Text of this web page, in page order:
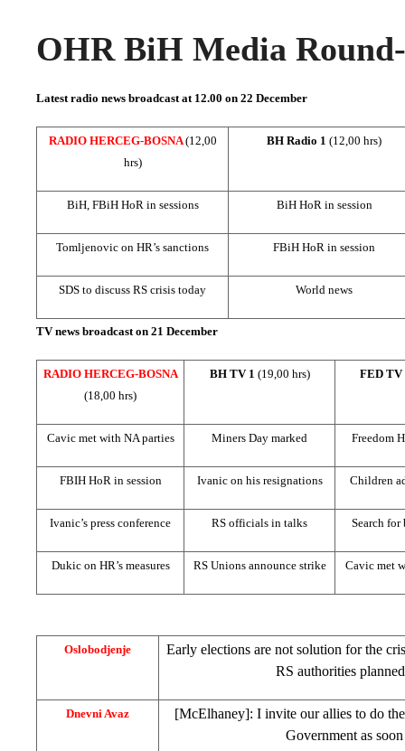
OHR BiH Media
Latest radio news broadcast at 12.00 on 22 December
RADIO HERCEG-BOSNA(12,00
hrs)
BH Radio 1 (12,00 hrs)
BiH, FBiH HoR in sessions BiH HoR in session
Tomljenovic on HR’s sanctions FBiH HoR in session
SDS to discuss RS crisis today World news
TV news broadcast on 21 December
RADIO HERCEG-BOSNA
(18,00 hrs)
BH TV 1 (19,00 hrs) FED TV
Cavic met with NA parties Miners Day marked Freedom
FBIH HoR in session Ivanic on his resignations Children
Ivanic’s press conference RS officials in talks Search for
Dukic on HR’s measures RS Unions announce strike Cavic met
Oslobodjenje
Early elections are not solution for the
RS authorities
Dnevni Avaz
[McElhaney]: I invite our allies to do
Government as